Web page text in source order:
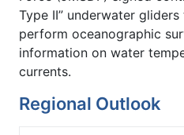
Type II” underwater
perform oceanographic
information on water
currents.
Regional Outlook